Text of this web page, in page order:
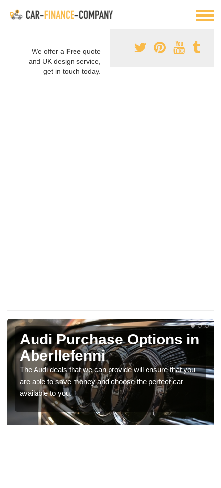
We offer a Free quote
and UK design service,
get in touch today.
Audi Purchase Options in
Aberllefenni
The Audi deals that we can provide will ensure that you
are able to save money and choose the perfect car
available to you.